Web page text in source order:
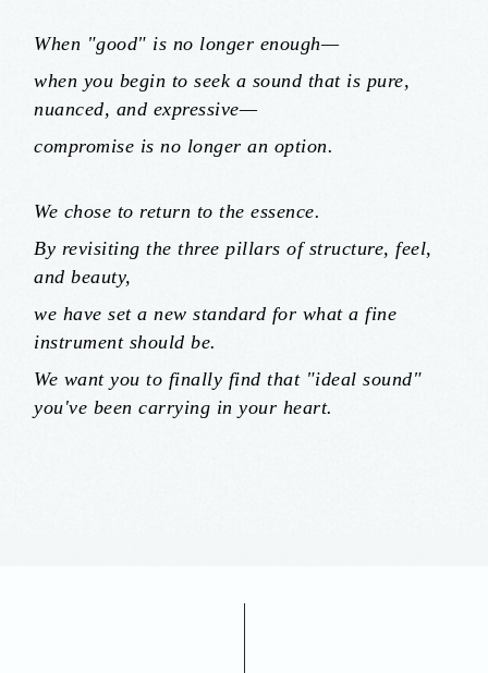
When "good" is no longer enough—
when you begin to seek a sound that is pure,
nuanced, and expressive—
compromise is no longer an option.
We chose to return to the essence.
By revisiting the three pillars of structure, feel,
and beauty,
we have set a new standard for what a fine
instrument should be.
We want you to finally find that "ideal sound"
you've been carrying in your heart.